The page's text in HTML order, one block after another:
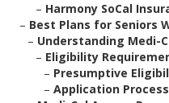
– Harmony SoCal
– Best Plans for Seniors
– Understanding Medi-
– Eligibility
– Presumptive
– Application